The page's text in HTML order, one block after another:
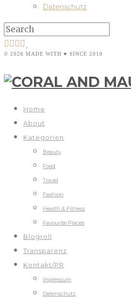
Datenschutz
© 2026 MADE WITH ♥ SINCE 2010
Home
About
Kategorien
Beauty
Food
Travel
Fashion
Health & Fitness
Favourite Places
Blogroll
Transparenz
Kontakt/PR
Impressum
Datenschutz